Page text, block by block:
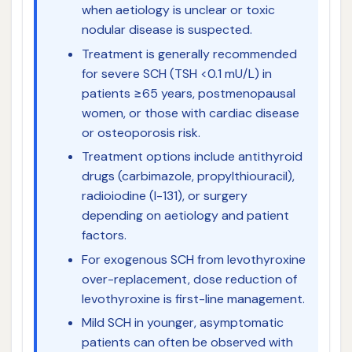
when aetiology is unclear or toxic
nodular disease is suspected.
Treatment is generally recommended
for severe SCH (TSH <0.1 mU/L) in
patients ≥65 years, postmenopausal
women, or those with cardiac disease
or osteoporosis risk.
Treatment options include antithyroid
drugs (carbimazole, propylthiouracil),
radioiodine (I-131), or surgery
depending on aetiology and patient
factors.
For exogenous SCH from levothyroxine
over-replacement, dose reduction of
levothyroxine is first-line management.
Mild SCH in younger, asymptomatic
patients can often be observed with